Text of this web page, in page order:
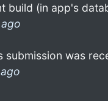
build (in app's
submission was